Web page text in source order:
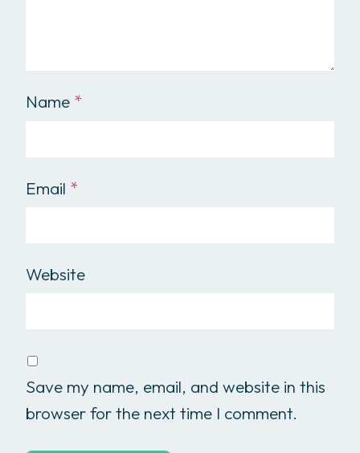
Name *
Email *
Website
Save my name, email, and website in this
browser for the next time I comment.